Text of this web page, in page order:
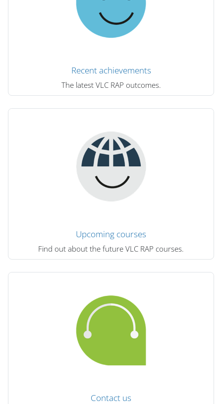
Recent achievements
The latest VLC RAP outcomes.
Upcoming courses
Find out about the future VLC RAP courses.
Contact us